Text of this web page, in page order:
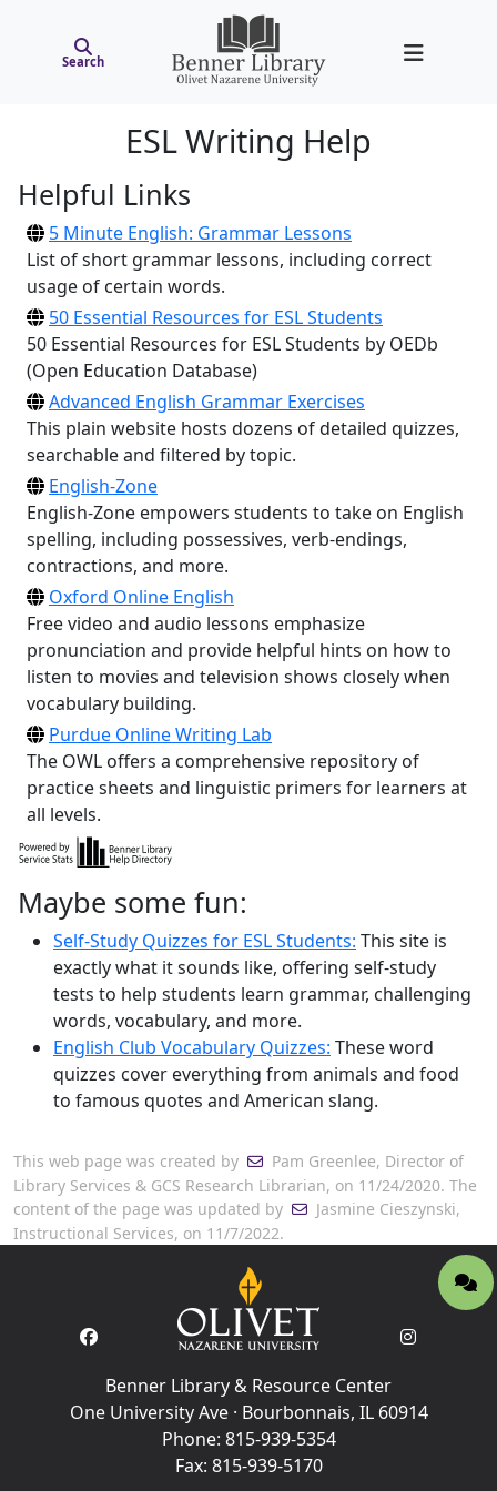
Search
ESL Writing Help
Helpful Links
5 Minute English: Grammar Lessons
List of short grammar lessons, including correct
usage of certain words.
50 Essential Resources for ESL Students
50 Essential Resources for ESL Students by OEDb
(Open Education Database)
Advanced English Grammar Exercises
This plain website hosts dozens of detailed quizzes,
searchable and filtered by topic.
English-Zone
English-Zone empowers students to take on English
spelling, including possessives, verb-endings,
contractions, and more.
Oxford Online English
Free video and audio lessons emphasize
pronunciation and provide helpful hints on how to
listen to movies and television shows closely when
vocabulary building.
Purdue Online Writing Lab
The OWL offers a comprehensive repository of
practice sheets and linguistic primers for learners at
all levels.
Maybe some fun:
Self-Study Quizzes for ESL Students: This site is
exactly what it sounds like, offering self-study
tests to help students learn grammar, challenging
words, vocabulary, and more.
English Club Vocabulary Quizzes: These word
quizzes cover everything from animals and food
to famous quotes and American slang.
This web page was created by
Pam Greenlee, Director of
Library Services & GCS Research Librarian, on 11/24/2020. The
content of the page was updated by
Jasmine Cieszynski,
Instructional Services, on 11/7/2022.
Benner Library & Resource Center
One University Ave · Bourbonnais, IL 60914
Phone: 815-939-5354
Fax: 815-939-5170